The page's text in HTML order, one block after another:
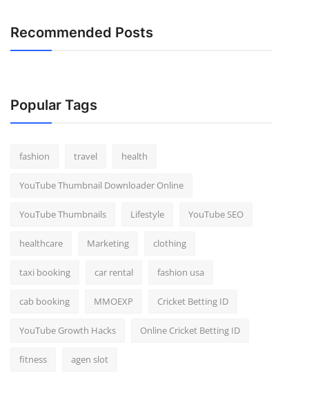
Recommended Posts
Popular Tags
fashion travel health
YouTube Thumbnail Downloader Online
YouTube Thumbnails Lifestyle YouTube SEO
healthcare Marketing clothing
taxi booking car rental fashion usa
cab booking MMOEXP Cricket Betting ID
YouTube Growth Hacks Online Cricket Betting ID
fitness agen slot